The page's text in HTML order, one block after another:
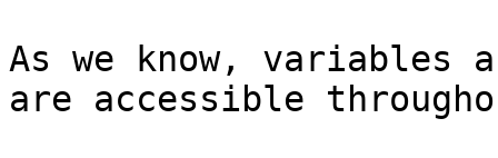
As we know, variables
are accessible